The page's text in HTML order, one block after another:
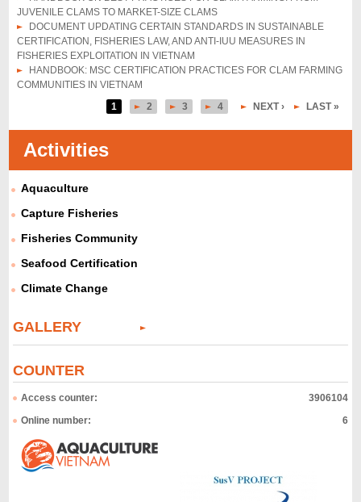
JUVENILE CLAMS TO MARKET-SIZE CLAMS
DOCUMENT UPDATING CERTAIN STANDARDS IN SUSTAINABLE
CERTIFICATION, FISHERIES LAW, AND ANTI-IUU MEASURES IN
FISHERIES EXPLOITATION IN VIETNAM
HANDBOOK: MSC CERTIFICATION PRACTICES FOR CLAM FARMING
COMMUNITIES IN VIETNAM
a
g
e
s
1 2 3 4 NEXT › LAST »
Activities
Aquaculture
Capture Fisheries
Fisheries Community
Seafood Certification
Climate Change
GALLERY
COUNTER
Access counter:
3906104
Online number:
6